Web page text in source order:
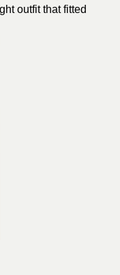
outfit that fitted